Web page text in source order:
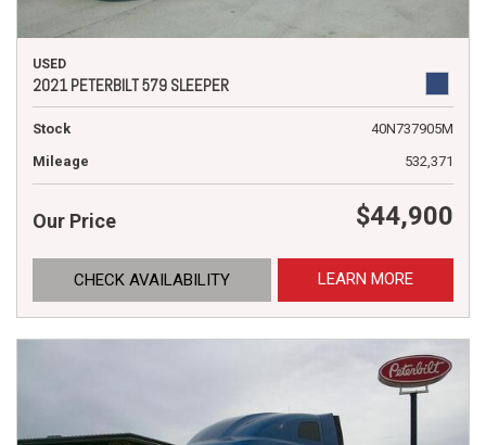
USED
2021 PETERBILT 579 SLEEPER
Stock
40N737905M
Mileage
532,371
Our Price $44,900
CHECK AVAILABILITY LEARN MORE